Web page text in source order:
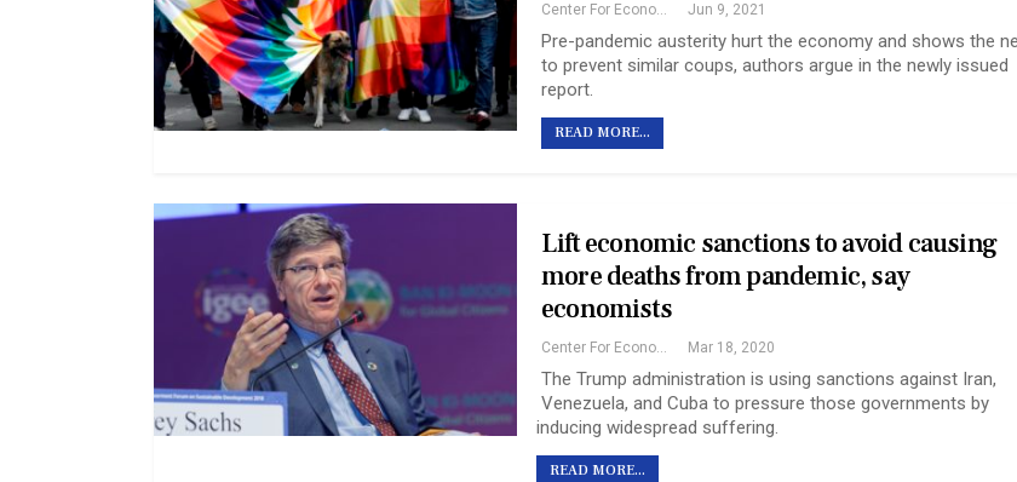
Center For Economic And Policy Research Jun 9, 2021
Pre-pandemic austerity hurt the economy and shows the
to prevent similar coups, authors argue in the newly issued
report.
READ MORE...
Lift economic sanctions to avoid causing
more deaths from pandemic, say
economists
Center For Economic And Policy Research Mar 18, 2020
The Trump administration is using sanctions against Iran,
Venezuela, and Cuba to pressure those governments by
inducing widespread suffering.
READ MORE...